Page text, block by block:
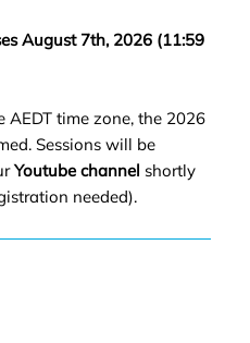
August 7th, 2026 (11:59
AEDT time zone, the 2026
Sessions will be
Youtube channel shortly
needed).